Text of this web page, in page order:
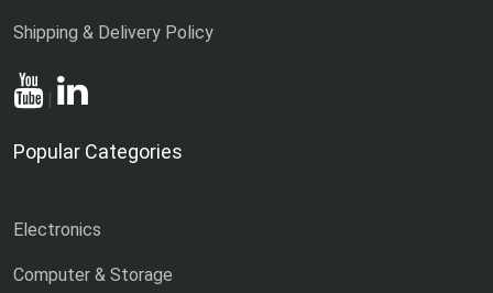
Shipping & Delivery Policy
|
Popular Categories
Electronics
Computer & Storage